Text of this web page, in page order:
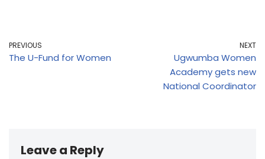
PREVIOUS
The U-Fund for Women
NEXT
Ugwumba Women
Academy gets new
National Coordinator
Leave a Reply